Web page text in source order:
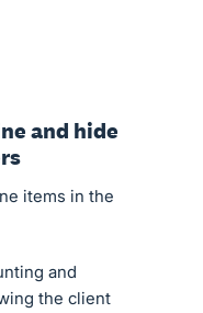
and hide
items in the
and
the client